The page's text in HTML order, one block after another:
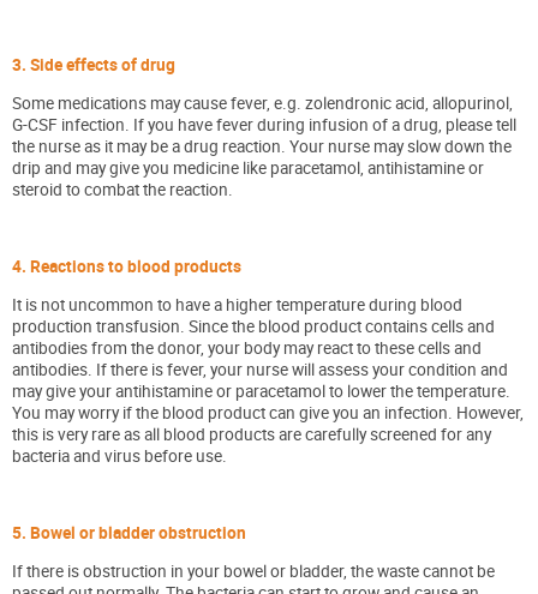
3. Side effects of drug
Some medications may cause fever, e.g. zolendronic acid, allopurinol,
G-CSF infection. If you have fever during infusion of a drug, please tell
the nurse as it may be a drug reaction. Your nurse may slow down the
drip and may give you medicine like paracetamol, antihistamine or
steroid to combat the reaction.
4. Reactions to blood products
It is not uncommon to have a higher temperature during blood
production transfusion. Since the blood product contains cells and
antibodies from the donor, your body may react to these cells and
antibodies. If there is fever, your nurse will assess your condition and
may give your antihistamine or paracetamol to lower the temperature.
You may worry if the blood product can give you an infection. However,
this is very rare as all blood products are carefully screened for any
bacteria and virus before use.
5. Bowel or bladder obstruction
If there is obstruction in your bowel or bladder, the waste cannot be